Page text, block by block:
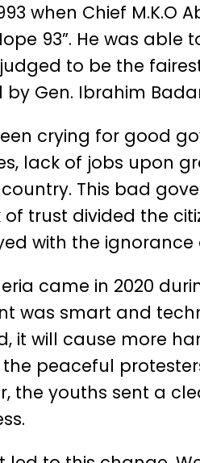
when Chief M.K.O
93”. He was
to be the
Gen. Ibrahim
crying for good
lack of jobs upon
This bad
of trust divided the
with the
came in 2020
was smart and
it will cause more
peaceful
the youths sent a